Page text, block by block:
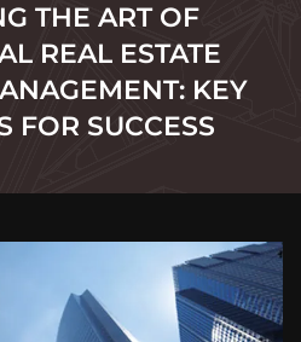
THE ART OF
REAL ESTATE
KEY
FOR SUCCESS